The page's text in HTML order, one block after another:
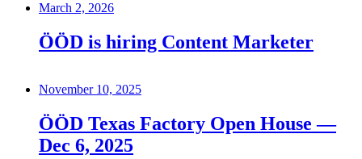
March 2, 2026
ÖÖD is hiring Content Marketer
November 10, 2025
ÖÖD Texas Factory Open House —
Dec 6, 2025